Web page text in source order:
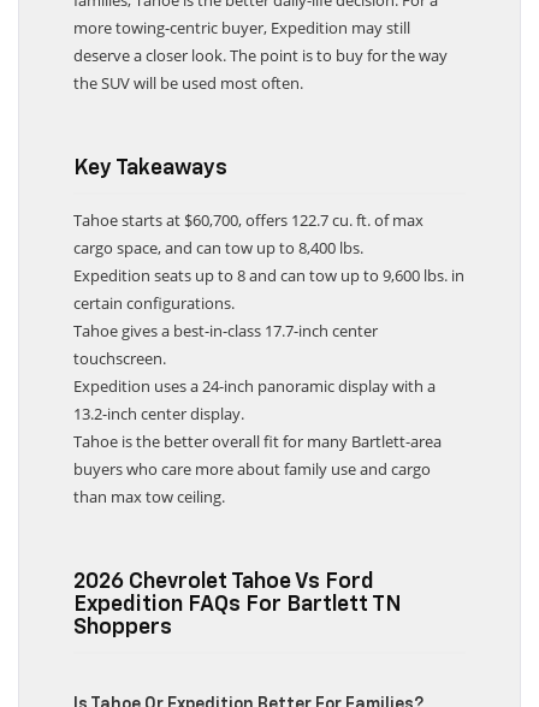
families, Tahoe is the better daily-life decision. For a
more towing-centric buyer, Expedition may still
deserve a closer look. The point is to buy for the way
the SUV will be used most often.
Key Takeaways
Tahoe starts at $60,700, offers 122.7 cu. ft. of max
cargo space, and can tow up to 8,400 lbs.
Expedition seats up to 8 and can tow up to 9,600 lbs. in
certain configurations.
Tahoe gives a best-in-class 17.7-inch center
touchscreen.
Expedition uses a 24-inch panoramic display with a
13.2-inch center display.
Tahoe is the better overall fit for many Bartlett-area
buyers who care more about family use and cargo
than max tow ceiling.
2026 Chevrolet Tahoe Vs Ford
Expedition FAQs For Bartlett TN
Shoppers